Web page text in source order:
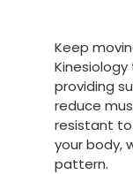
product
to
cart
Keep
providing
reduce
resistant
your body,
pattern.